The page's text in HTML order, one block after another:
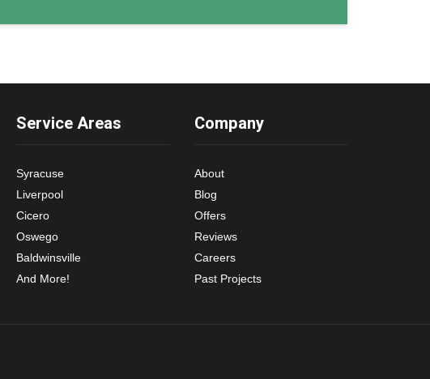
Service Areas
Syracuse
Liverpool
Cicero
Oswego
Baldwinsville
And More!
Company
About
Blog
Offers
Reviews
Careers
Past Projects